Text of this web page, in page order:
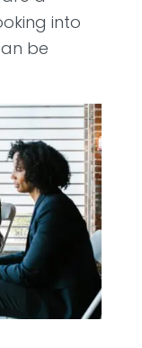
into
be